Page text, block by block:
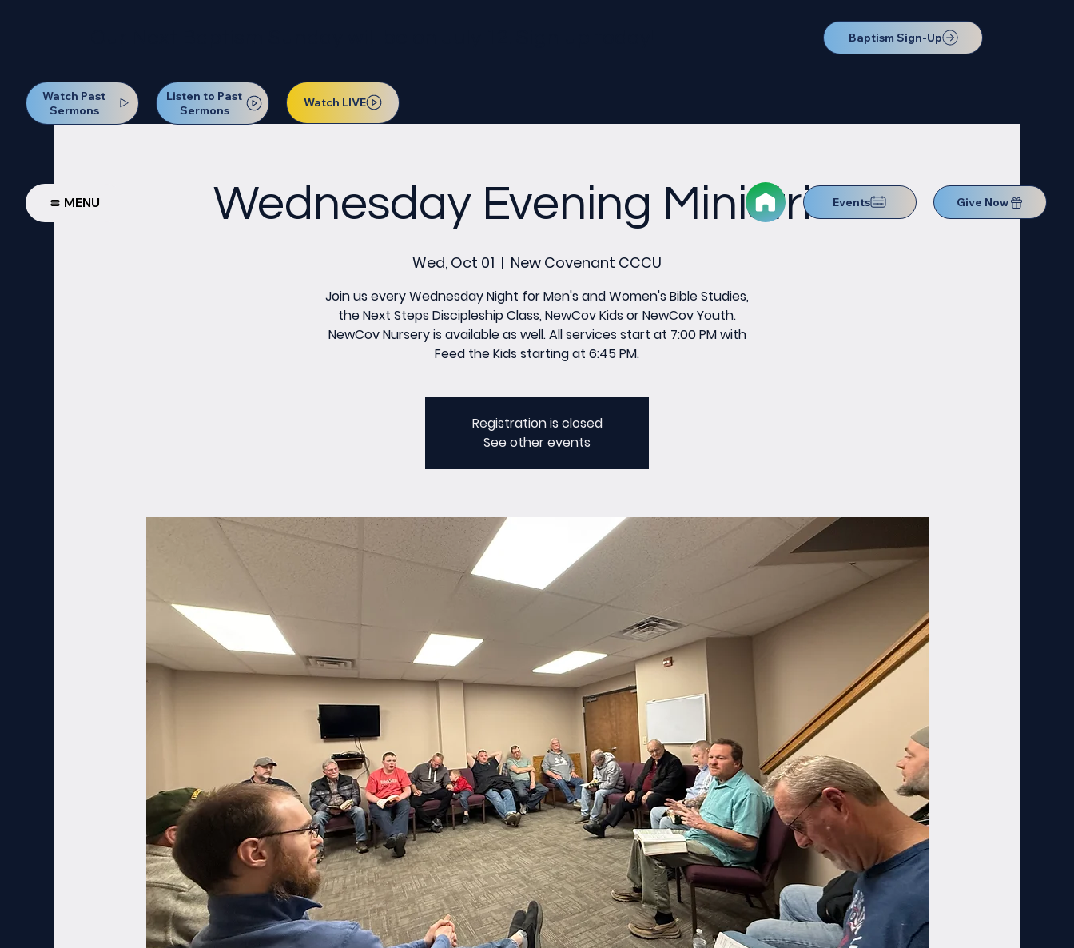
Baptism Sign-Up
Watch Past
Sermons
Listen to Past
Sermons
Watch LIVE
MENU Events Give Now
Wednesday Evening Ministries
Wed, Oct 01
  |
New Covenant CCCU
Join us every Wednesday Night for Men's and Women's Bible Studies,
the Next Steps Discipleship Class, NewCov Kids or NewCov Youth.
NewCov Nursery is available as well. All services start at 7:00 PM with
Feed the Kids starting at 6:45 PM.
Registration is closed
See other events